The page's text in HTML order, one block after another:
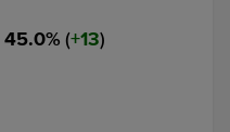
45.0% ( 13)